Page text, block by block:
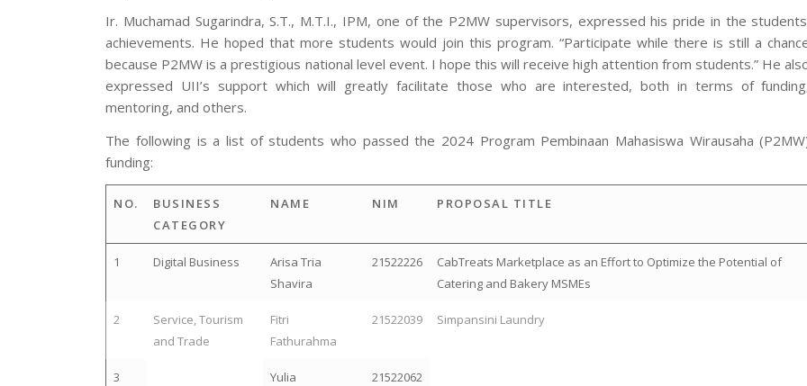
Ir. Muchamad Sugarindra, S.T., M.T.I., IPM, one of the P2MW supervisors, expressed his pride in the
achievements. He hoped that more students would join this program. “Participate while there is still a
because P2MW is a prestigious national level event. I hope this will receive high attention from students.” He
expressed UII’s support which will greatly facilitate those who are interested, both in terms of
mentoring, and others.
The following is a list of students who passed the 2024 Program Pembinaan Mahasiswa Wirausaha
funding:
NO.
BUSINESS
CATEGORY
NAME NIM PROPOSAL TITLE
1 Digital Business
Arisa Tria
Shavira
21522226
CabTreats Marketplace as an Effort to Optimize the Potential of
Catering and Bakery MSMEs
2
Service, Tourism
and Trade
Fitri
Fathurahma
21522039 Simpansini Laundry
3
Yulia
21522062